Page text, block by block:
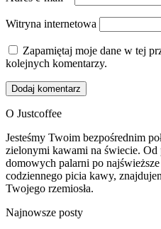
Witryna internetowa
Zapamiętaj moje dane w tej
kolejnych komentarzy.
O Justcoffee
Jesteśmy Twoim bezpośrednim
zielonymi kawami na świecie.
domowych palarni po
codziennego picia kawy,
Twojego rzemiosła.
Najnowsze posty